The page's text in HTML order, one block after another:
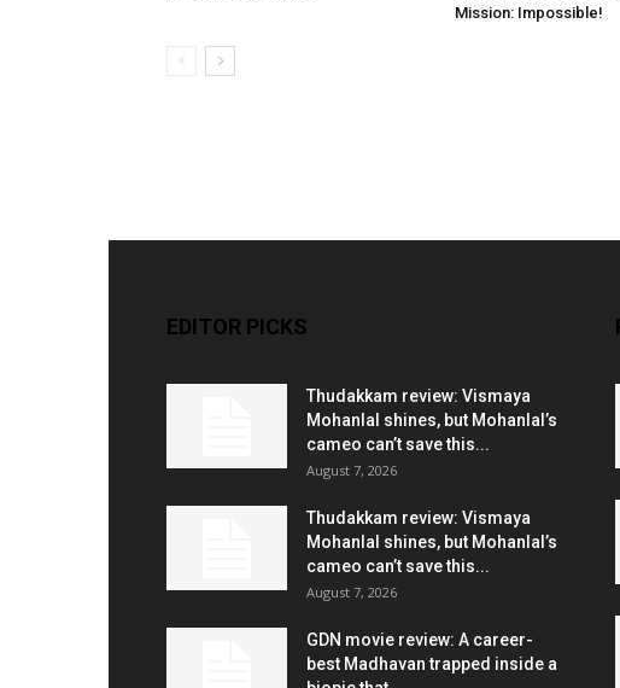
Mission: Impossible!
EDITOR PICKS
Thudakkam review: Vismaya
Mohanlal shines, but Mohanlal’s
cameo can’t save this...
August 7, 2026
Thudakkam review: Vismaya
Mohanlal shines, but Mohanlal’s
cameo can’t save this...
August 7, 2026
GDN movie review: A career-
best Madhavan trapped inside a